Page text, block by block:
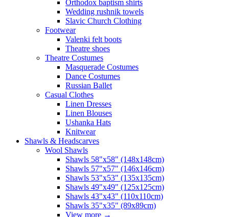
Orthodox baptism shirts
Wedding rushnik towels
Slavic Church Clothing
Footwear
Valenki felt boots
Theatre shoes
Theatre Costumes
Masquerade Costumes
Dance Costumes
Russian Ballet
Casual Clothes
Linen Dresses
Linen Blouses
Ushanka Hats
Knitwear
Shawls & Headscarves
Wool Shawls
Shawls 58"x58" (148x148cm)
Shawls 57"x57" (146x146cm)
Shawls 53"x53" (135x135cm)
Shawls 49"x49" (125x125cm)
Shawls 43"x43" (110x110cm)
Shawls 35"x35" (89x89cm)
View more →